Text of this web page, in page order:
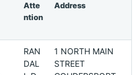
Atte
ntion
Address
RAN
DAL
1 NORTH MAIN
STREET